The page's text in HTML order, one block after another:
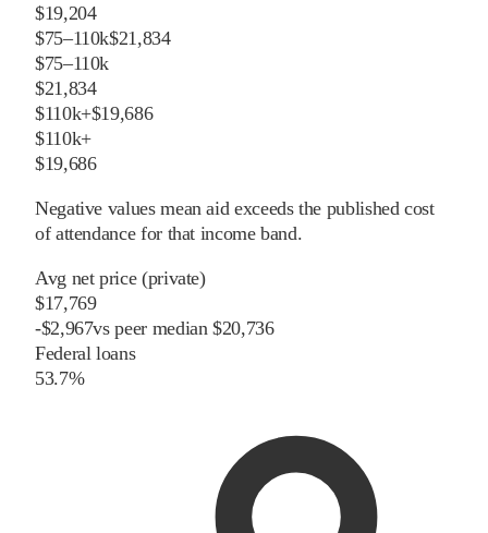
$19,204
$75–110k$21,834
$75–110k
$21,834
$110k+$19,686
$110k+
$19,686
Negative values mean aid exceeds the published cost
of attendance for that income band.
Avg net price (private)
$17,769
-$2,967vspeermedian $20,736
Federal loans
53.7%